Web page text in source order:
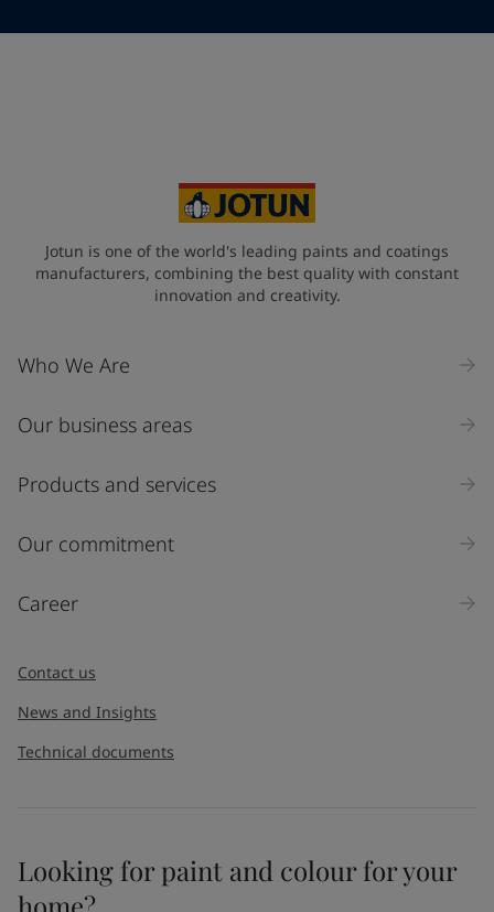
Industry
Select
Inquiry type
I would like to subscribe to newsletters from Jotun. I
Jotun is one of the world's leading paints and coatings
manufacturers, combining the best quality with constant
innovation and creativity.
Who We Are
Our business areas
Products and services
Our commitment
Career
Contact us
News and Insights
Technical documents
Looking for paint and colour for your